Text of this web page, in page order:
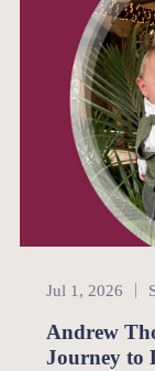
Senior
Jul 1, 2026
Andrew
Journey to